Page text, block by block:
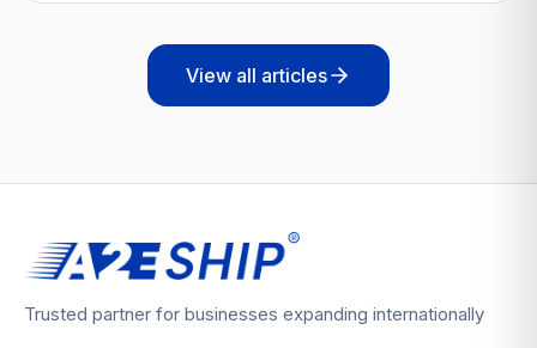
View all articles
Trusted partner for businesses expanding internationally